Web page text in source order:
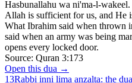
Hasbunallahu wa ni'ma-l-wakeel.
Allah is sufficient for us, and He
What Ibrahim said when thrown
said when an army was being
opens every locked door.
Source: Quran 3:173
Open this dua →
13Rabbi inni lima anzalta: the